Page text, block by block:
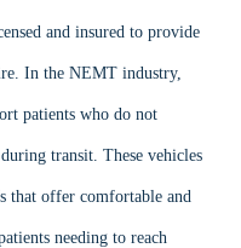
and insured to provide
In the NEMT industry,
patients who do not
transit. These vehicles
that offer comfortable and
needing to reach